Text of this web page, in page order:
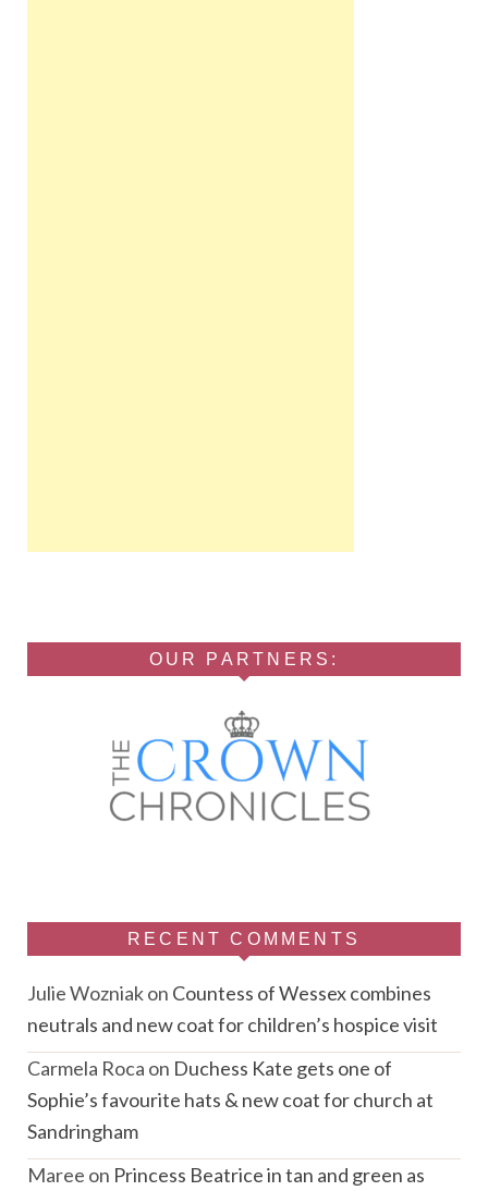
OUR PARTNERS:
RECENT COMMENTS
Julie Wozniakon Countess of Wessex combines
neutrals and new coat for children’s hospice visit
Carmela Roca on Duchess Kate gets one of
Sophie’s favourite hats & new coat for church at
Sandringham
Maree on Princess Beatrice in tan and green as